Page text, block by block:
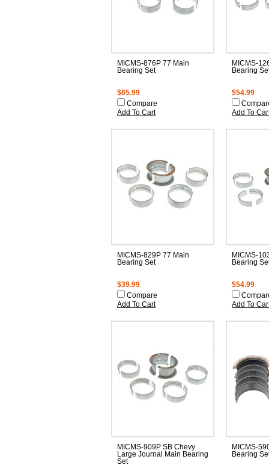
MICMS-876P 77 Main
Bearing Set
$65.99
Compare
Add To Cart
MICMS-
Bearing
$54.99
Add To
MICMS-829P 77 Main
Bearing Set
$39.99
Compare
Add To Cart
MICMS-
Bearing
$54.99
Add To
MICMS-909P SB Chevy
Large Journal Main Bearing
Set
MICMS-
Bearing